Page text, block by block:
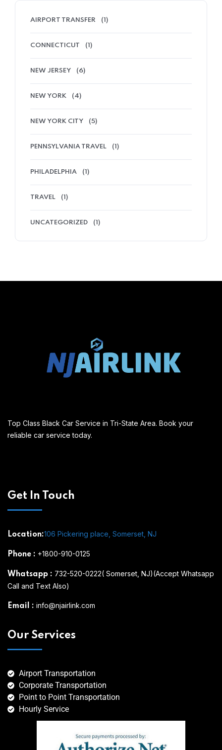
AIRPORT TRANSFER (1)
CONNECTICUT (1)
NEW JERSEY (6)
NEW YORK (4)
NEW YORK CITY (5)
PENNSYLVANIA TRAVEL (1)
PHILADELPHIA (1)
TRAVEL (1)
UNCATEGORIZED (1)
Top Class Black Car Service in Tri-State Area. Book your
reliable car service today.
Get In Touch
Location:106 Pickering place, Somerset, NJ
Phone : +1800-910-0125
Whatsapp : 732-520-0222( Somerset, NJ)(Accept Whatsapp
Call and Text Also)
Email : info@njairlink.com
Our Services
Airport Transportation
Corporate Transportation
Point to Point Transportation
Hourly Service